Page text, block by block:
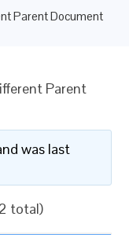
Parent Document
Parent
was last
total)